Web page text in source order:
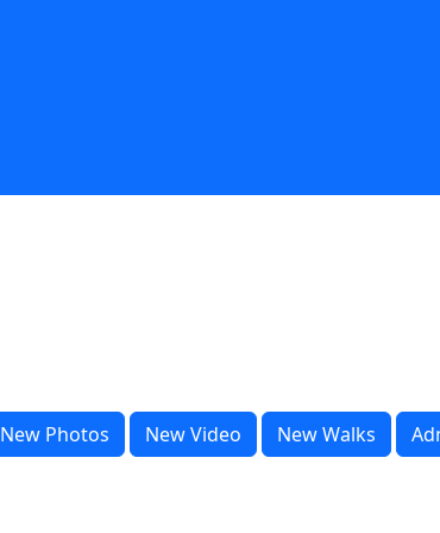
New Photos New Video New Walks